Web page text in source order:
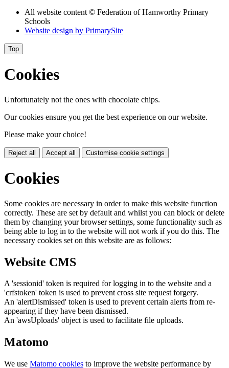
All website content © Federation of Hamworthy Primary
Schools
Website design by PrimarySite
Top
Cookies
Unfortunately not the ones with chocolate chips.
Our cookies ensure you get the best experience on our website.
Please make your choice!
Reject all Accept all Customise cookie settings
Cookies
Some cookies are necessary in order to make this website function
correctly. These are set by default and whilst you can block or delete
them by changing your browser settings, some functionality such as
being able to log in to the website will not work if you do this. The
necessary cookies set on this website are as follows:
Website CMS
A 'sessionid' token is required for logging in to the website and a
'crfstoken' token is used to prevent cross site request forgery.
An 'alertDismissed' token is used to prevent certain alerts from re-
appearing if they have been dismissed.
An 'awsUploads' object is used to facilitate file uploads.
Matomo
We use Matomo cookies to improve the website performance by